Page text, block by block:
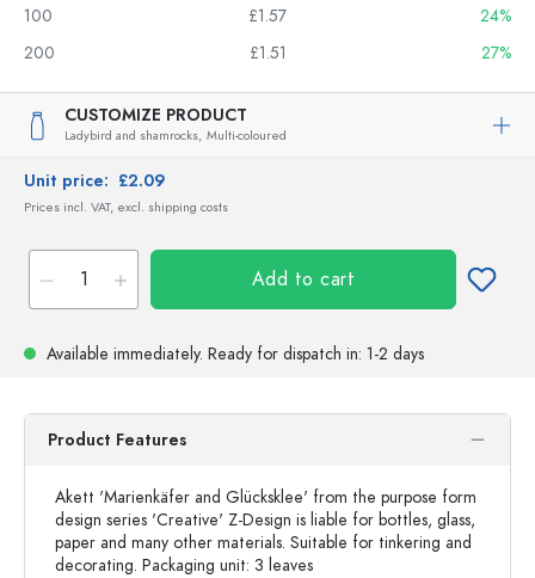
100
£1.57
24%
200
£1.51 27%
CUSTOMIZE PRODUCT
Ladybird and shamrocks, Multi-coloured
Unit price: £2.09
Prices incl. VAT, excl. shipping costs
Add to cart
Available immediately. Ready for dispatch in: 1-2 days
Product Features
Akett 'Marienkäfer and Glücksklee' from the purpose form
design series 'Creative' Z-Design is liable for bottles, glass,
paper and many other materials. Suitable for tinkering and
decorating. Packaging unit: 3 leaves